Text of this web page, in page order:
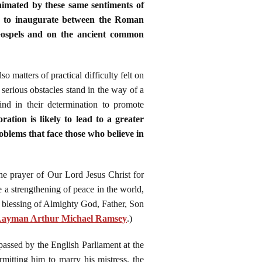
by these same sentiments of
inaugurate between the Roman
and on the ancient common
matters of practical difficulty felt on
obstacles stand in the way of a
in their determination to promote
is likely to lead to a greater
that face those who believe in
prayer of Our Lord Jesus Christ for
strengthening of peace in the world,
of Almighty God, Father, Son
Arthur Michael Ramsey.)
by the English Parliament at the
him to marry his mistress, the